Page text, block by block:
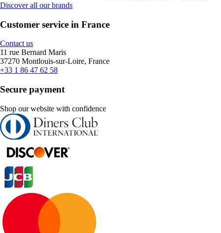
Discover all our brands
Customer service in France
Contact us
11 rue Bernard Maris
37270 Montlouis-sur-Loire, France
+33 1 86 47 62 58
Secure payment
Shop our website with confidence